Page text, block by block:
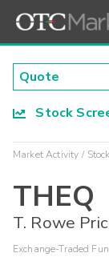
Stock
Market Activity Stock
THEQ
T. Rowe
Exchange-Traded